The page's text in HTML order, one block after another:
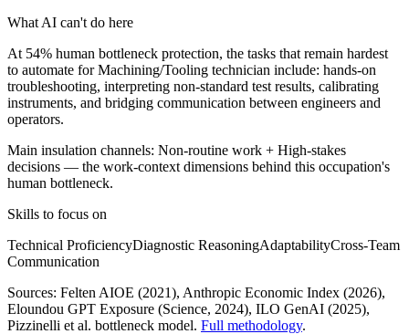
What AI can't do here
At 54% human bottleneck protection, the tasks that remain hardest
to automate for Machining/Tooling technician include: hands-on
troubleshooting, interpreting non-standard test results, calibrating
instruments, and bridging communication between engineers and
operators.
Main insulation channels: Non-routine work + High-stakes
decisions — the work-context dimensions behind this occupation's
human bottleneck.
Skills to focus on
Technical ProficiencyDiagnostic ReasoningAdaptabilityCross-Team
Communication
Sources: Felten AIOE (2021), Anthropic Economic Index (2026),
Eloundou GPT Exposure (Science, 2024), ILO GenAI (2025),
Pizzinelli et al. bottleneck model. Full methodology.